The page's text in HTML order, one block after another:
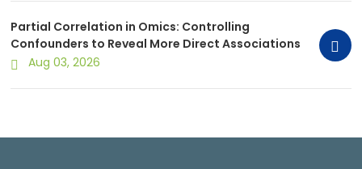
Partial Correlation in Omics: Controlling
Confounders to Reveal More Direct Associations
Aug 03, 2026